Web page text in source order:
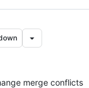
merge conflicts